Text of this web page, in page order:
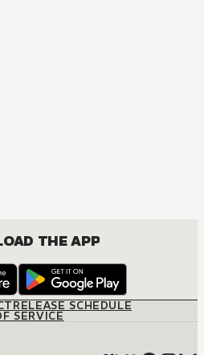
THE APP
RELEASE SCHEDULE
SERVICE